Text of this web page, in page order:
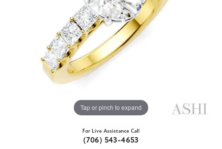
Tap or pinch to expand
For Live Assistance Call
(706) 543-4653